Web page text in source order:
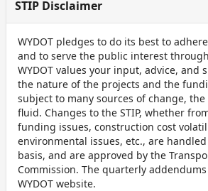
STIP Disclaimer
WYDOT pledges to do its best to
and to serve the public interest
WYDOT values your input, advice, and
the nature of the projects and the
subject to many sources of change,
fluid. Changes to the STIP, whether
funding issues, construction cost
environmental issues, etc., are
basis, and are approved by the
Commission. The quarterly
WYDOT website.